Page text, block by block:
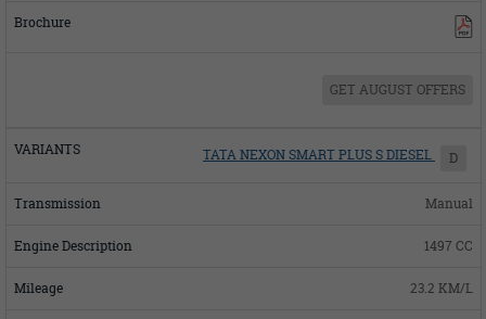
GET AUGUST OFFERS
TATA NEXON SMART PLUS S DIESEL D
Manual
1497 CC
23.2 KM/L